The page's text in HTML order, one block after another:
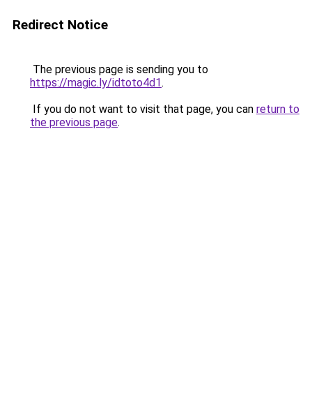
Redirect Notice
The previous page is sending you to
https://magic.ly/idtoto4d1.
If you do not want to visit that page, you can return to
the previous page.